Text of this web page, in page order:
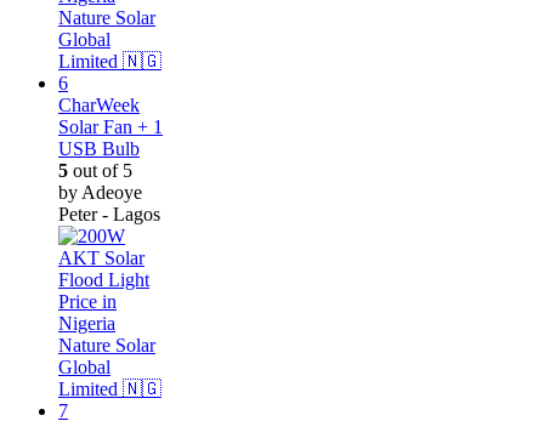
CharWeek
Solar Fan + 1
USB Bulb
5 out of 5
by Adeoye
Peter - Lagos